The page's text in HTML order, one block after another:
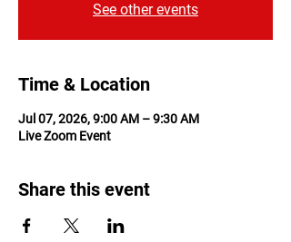
See other events
Time & Location
Jul 07, 2026, 9:00 AM – 9:30 AM
Live Zoom Event
Share this event